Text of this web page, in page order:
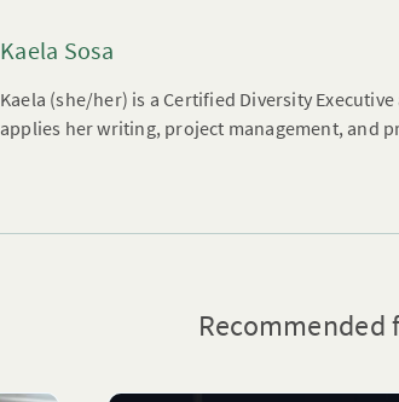
Kaela Sosa
Kaela (she/her) is a Certified Diversity
applies her writing, project management, and
Recommended